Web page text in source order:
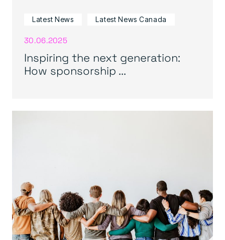
Latest News Latest News Canada
30.06.2025
Inspiring the next generation:
How sponsorship ...